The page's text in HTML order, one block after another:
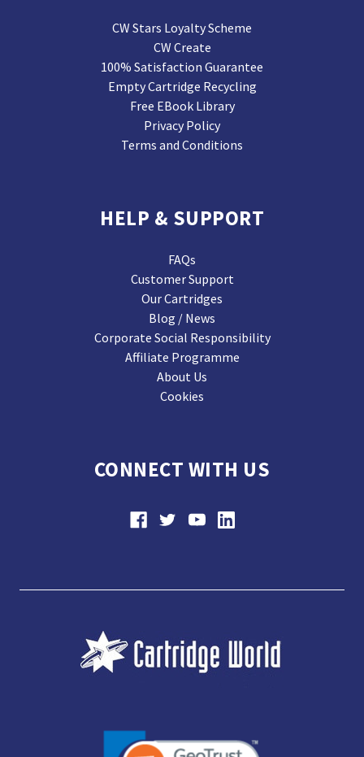
CW Stars Loyalty Scheme
CW Create
100% Satisfaction Guarantee
Empty Cartridge Recycling
Free EBook Library
Privacy Policy
Terms and Conditions
HELP & SUPPORT
FAQs
Customer Support
Our Cartridges
Blog / News
Corporate Social Responsibility
Affiliate Programme
About Us
Cookies
CONNECT WITH US